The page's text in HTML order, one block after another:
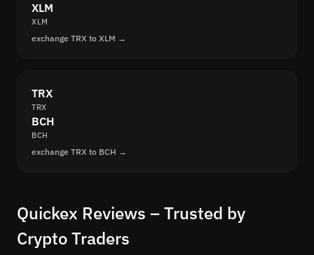
XLM
XLM
exchange TRX to XLM →
TRX
TRX
BCH
BCH
exchange TRX to BCH →
Quickex Reviews – Trusted by
Crypto Traders